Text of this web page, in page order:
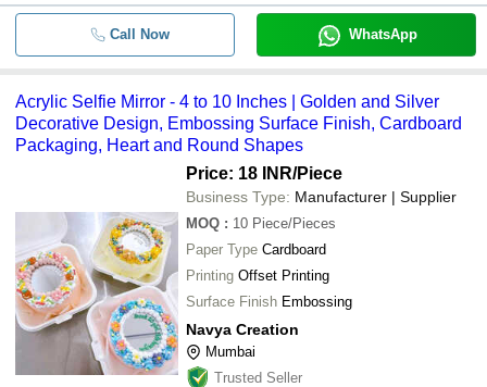
Call Now WhatsApp
Acrylic Selfie Mirror - 4 to 10 Inches | Golden and Silver
Decorative Design, Embossing Surface Finish, Cardboard
Packaging, Heart and Round Shapes
Price: 18 INR/Piece
Business Type: Manufacturer | Supplier
MOQ : 10 Piece/Pieces
Paper Type Cardboard
Printing Offset Printing
Surface Finish Embossing
Navya Creation
Mumbai
Trusted Seller